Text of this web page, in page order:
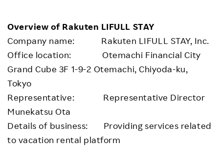
Overview of Rakuten LIFULL STAY
Company name: Rakuten LIFULL STAY, Inc.
Office location: Otemachi Financial City
Grand Cube 3F 1-9-2 Otemachi, Chiyoda-ku,
Tokyo
Representative: Representative Director
Munekatsu Ota
Details of business: Providing services related
to vacation rental platform